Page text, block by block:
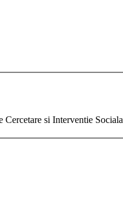
si Interventie